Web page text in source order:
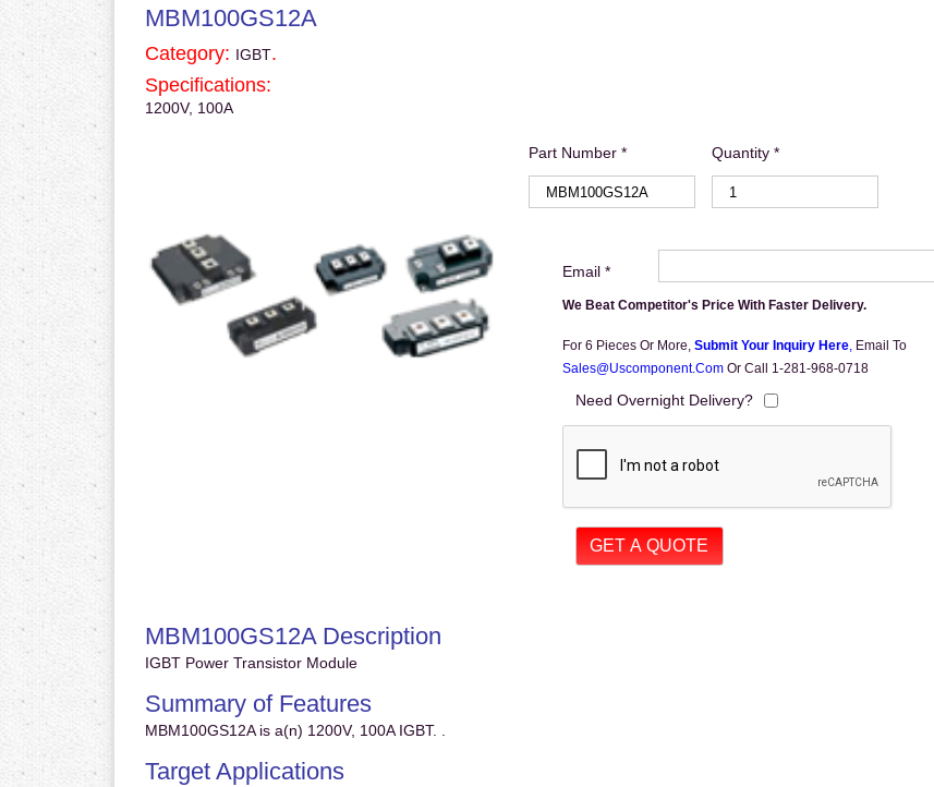
MBM100GS12A
Category: IGBT.
Specifications:
1200V, 100A
Part Number * Quantity *
Email *
We Beat Competitor's Price With Faster Delivery.
For 6 Pieces Or More, Submit Your Inquiry Here, Email To
Sales@uscomponent.com Or Call 1-281-968-0718
Need Overnight Delivery?
MBM100GS12A Description
IGBT Power Transistor Module
Summary of Features
MBM100GS12A is a(n) 1200V, 100A IGBT. .
Target Applications